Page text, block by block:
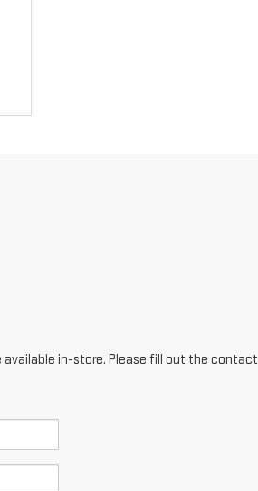
available in-store. Please fill out the contact